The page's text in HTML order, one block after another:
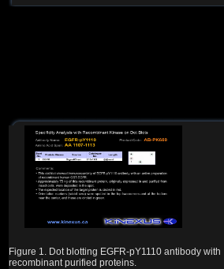
Figure 1. Dot blotting EGFR-pY1110 antibody with
recombinant purified proteins.